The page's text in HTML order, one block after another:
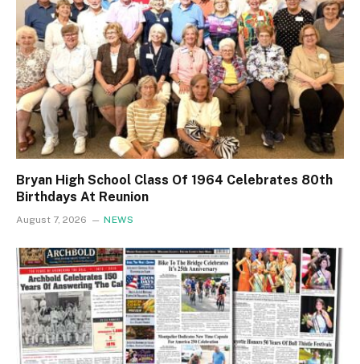
Bryan High School Class Of 1964 Celebrates 80th
Birthdays At Reunion
August 7, 2026 NEWS